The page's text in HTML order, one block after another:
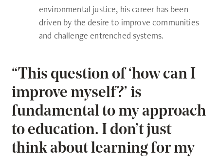
environmental justice, his career has been
driven by the desire to improve communities
and challenge entrenched systems.
“This question of ‘how can I
improve myself?’ is
fundamental to my approach
to education. I don’t just
think about learning for my